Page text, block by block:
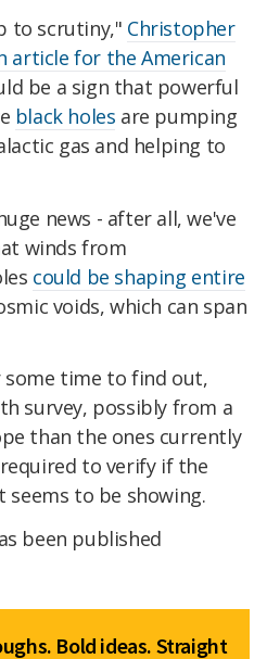
to scrutiny," Christopher
article for the American
be a sign that powerful
black holes are pumping
gas and helping to
news - after all, we've
winds from
could be shaping entire
voids, which can span
time to find out,
survey, possibly from a
than the ones currently
to verify if the
to be showing.
been published
Bold ideas. Straight